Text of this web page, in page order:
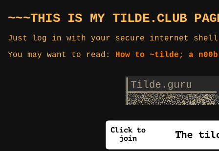
~~~THIS IS MY TILDE.CLUB
Just log in with your secure internet
You may want to read: How to ~tilde; a